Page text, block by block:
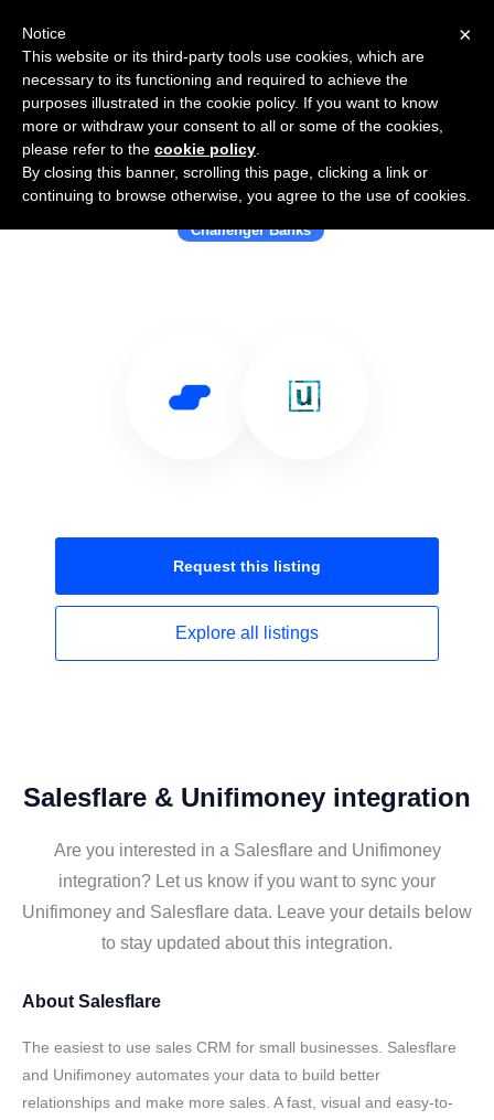
Use Salesflare with Unifimoney
Challenger Banks
Request this listing
Explore all listings
Salesflare & Unifimoney integration
Are you interested in a Salesflare and Unifimoney
integration? Let us know if you want to sync your
Unifimoney and Salesflare data. Leave your details below
to stay updated about this integration.
About Salesflare
The easiest to use sales CRM for small businesses. Salesflare
and Unifimoney automates your data to build better
relationships and make more sales. A fast, visual and easy-to-
×
Notice
This website or its third-party tools use cookies, which are
necessary to its functioning and required to achieve the
purposes illustrated in the cookie policy. If you want to know
more or withdraw your consent to all or some of the cookies,
please refer to the cookie policy
By closing this banner, scrolling this page, clicking a link or
continuing to browse otherwise, you agree to the use of cookies.